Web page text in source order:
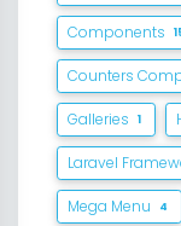
Components
Counters
Galleries 1
Laravel
Mega Menu 4